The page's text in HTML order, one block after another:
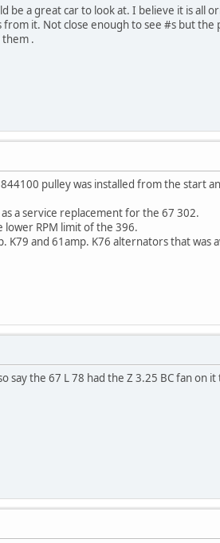
be a great car to look at. I believe it is all
it. Not close enough to see #s but
them .
pulley was installed from the start
a service replacement for the 67 302.
RPM limit of the 396.
and 61amp. K76 alternators that was
the 67 L 78 had the Z 3.25 BC fan on it